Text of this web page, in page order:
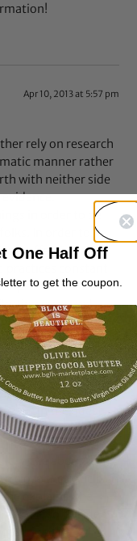
Apr 10, 2013 at 5:57 pm
rely on research
manner rather
with neither side
in order to be
In order to
is effective, you
constant
practice.
error and
results when
don’t do that.
and then
and the general
it. Now we’re all
in the quest
Jc wrote about using
close the cuticle. In
explains, the
door, so the idea
is
One Half Off
to get the coupon.